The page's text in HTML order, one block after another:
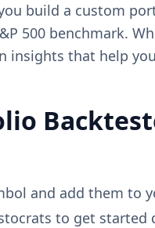
build a custom
500 benchmark.
insights that help
and add them
to get started